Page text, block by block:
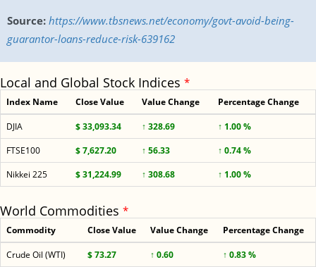
Source: https://www.tbsnews.net/economy/govt-avoid-being-
guarantor-loans-reduce-risk-639162
Local and Global Stock Indices *
Index Name Close Value Value Change Percentage Change
DJIA $ 33,093.34 ↑ 328.69
↑ 1.00 %
FTSE100
$ 7,627.20 ↑ 56.33
↑ 0.74 %
Nikkei 225
$ 31,224.99 ↑ 308.68 ↑ 1.00 %
World Commodities *
Commodity Close Value Value Change Percentage Change
Crude Oil (WTI) $ 73.27 ↑ 0.60
↑ 0.83 %